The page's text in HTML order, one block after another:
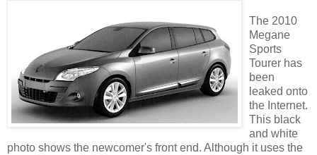
The 2010
Megane
Sports
Tourer has
been
leaked onto
the Internet.
This black
and white
photo shows the newcomer's front end. Although it uses the